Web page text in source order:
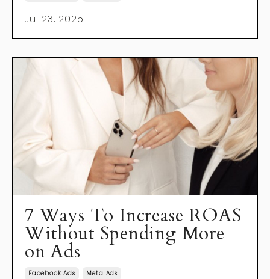
Jul 23, 2025
7 Ways To Increase ROAS
Without Spending More
on Ads
Facebook Ads Meta Ads